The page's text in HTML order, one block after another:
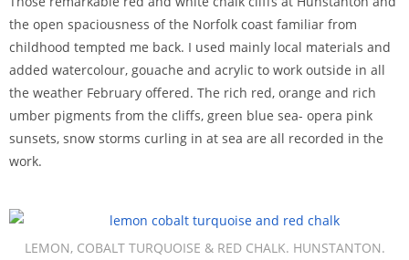
the open spaciousness of the Norfolk coast familiar from
childhood tempted me back. I used mainly local materials and
added watercolour, gouache and acrylic to work outside in all
the weather February offered. The rich red, orange and rich
umber pigments from the cliffs, green blue sea- opera pink
sunsets, snow storms curling in at sea are all recorded in the
work.
LEMON, COBALT TURQUOISE & RED CHALK. HUNSTANTON.